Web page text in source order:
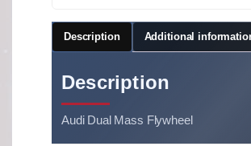
Description Additional
Description
Audi Dual Mass Flywheel